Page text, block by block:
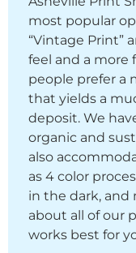
most popular
“Vintage Print”
feel and a more
people prefer a
that yields a
deposit. We
organic and
also
as 4 color
in the dark, and
about all of our
works best for